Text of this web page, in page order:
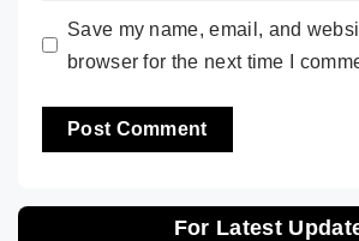
Save my name, email, and
browser for the next time I
For Latest